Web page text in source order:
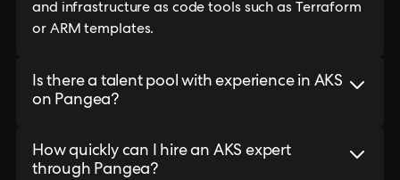
and infrastructure as code tools such as Terraform
or ARM templates.
Is there a talent pool with experience in AKS
on Pangea?
How quickly can I hire an AKS expert
through Pangea?